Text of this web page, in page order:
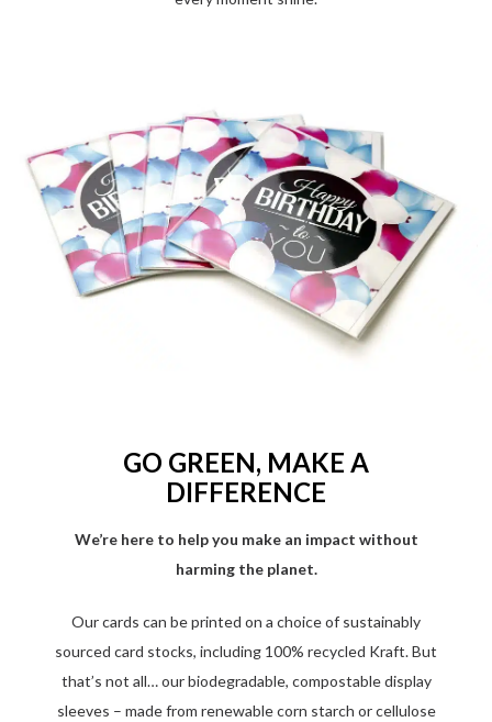
GO GREEN, MAKE A
DIFFERENCE
We’re here to help you make an impact without
harming the planet.
Our cards can be printed on a choice of sustainably
sourced card stocks, including 100% recycled Kraft. But
that’s not all… our biodegradable, compostable display
sleeves – made from renewable corn starch or cellulose